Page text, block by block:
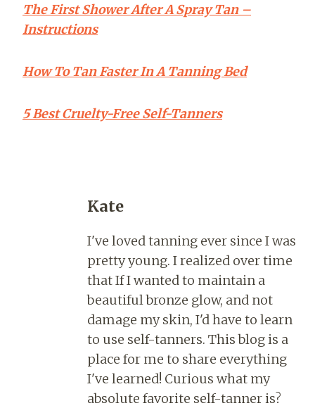
The First Shower After A Spray Tan –
Instructions
How To Tan Faster In A Tanning Bed
5 Best Cruelty-Free Self-Tanners
Kate
I've loved tanning ever since I was
pretty young. I realized over time
that If I wanted to maintain a
beautiful bronze glow, and not
damage my skin, I'd have to learn
to use self-tanners. This blog is a
place for me to share everything
I've learned! Curious what my
absolute favorite self-tanner is?